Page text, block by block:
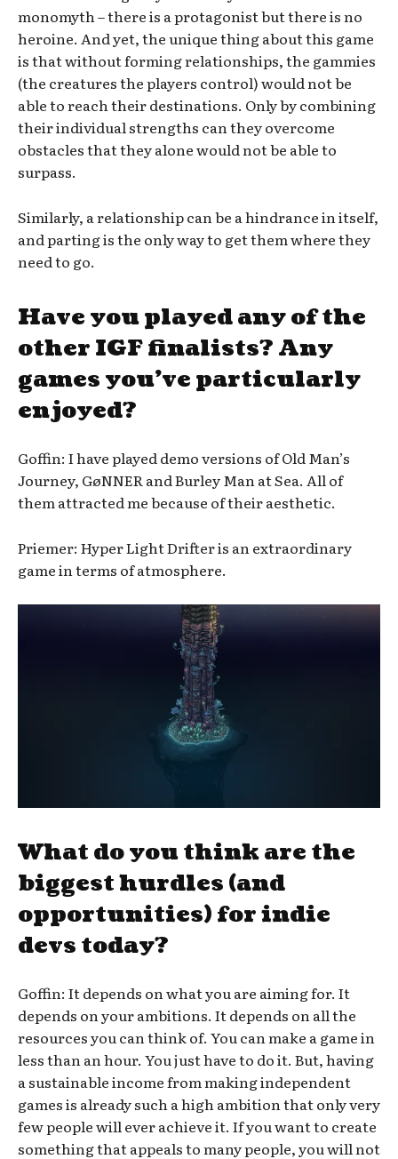
monomyth – there is a protagonist but there is no
heroine. And yet, the unique thing about this game
is that without forming relationships, the gammies
(the creatures the players control) would not be
able to reach their destinations. Only by combining
their individual strengths can they overcome
obstacles that they alone would not be able to
surpass.
Similarly, a relationship can be a hindrance in itself,
and parting is the only way to get them where they
need to go.
Have you played any of the
other IGF finalists? Any
games you’ve particularly
enjoyed?
Goffin: I have played demo versions of Old Man’s
Journey, GøNNER and Burley Man at Sea. All of
them attracted me because of their aesthetic.
Priemer: Hyper Light Drifter is an extraordinary
game in terms of atmosphere.
What do you think are the
biggest hurdles (and
opportunities) for indie
devs today?
Goffin: It depends on what you are aiming for. It
depends on your ambitions. It depends on all the
resources you can think of. You can make a game in
less than an hour. You just have to do it. But, having
a sustainable income from making independent
games is already such a high ambition that only very
few people will ever achieve it. If you want to create
something that appeals to many people, you will not